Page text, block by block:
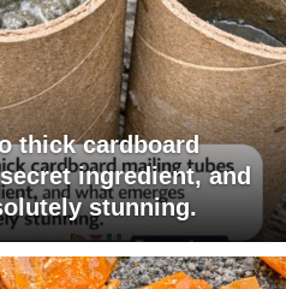
thick cardboard
ingredient, and
stunning.